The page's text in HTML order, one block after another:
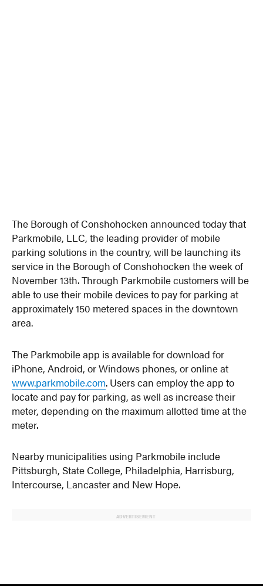
The Borough of Conshohocken announced today that
Parkmobile, LLC, the leading provider of mobile
parking solutions in the country, will be launching its
service in the Borough of Conshohocken the week of
November 13th. Through Parkmobile customers will be
able to use their mobile devices to pay for parking at
approximately 150 metered spaces in the downtown
area.
The Parkmobile app is available for download for
iPhone, Android, or Windows phones, or online at
www.parkmobile.com. Users can employ the app to
locate and pay for parking, as well as increase their
meter, depending on the maximum allotted time at the
meter.
Nearby municipalities using Parkmobile include
Pittsburgh, State College, Philadelphia, Harrisburg,
Intercourse, Lancaster and New Hope.
ADVERTISEMENT